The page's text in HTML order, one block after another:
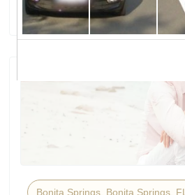
Bonita Springs, Bonita Springs, FL